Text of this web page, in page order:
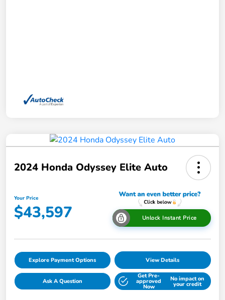
2024 Honda Odyssey Elite Auto
Your Price
$43,597 Unlock Instant Price
Explore Payment Options View Details
Ask A Question
Get Pre-
approved
Now
No impact on
your credit